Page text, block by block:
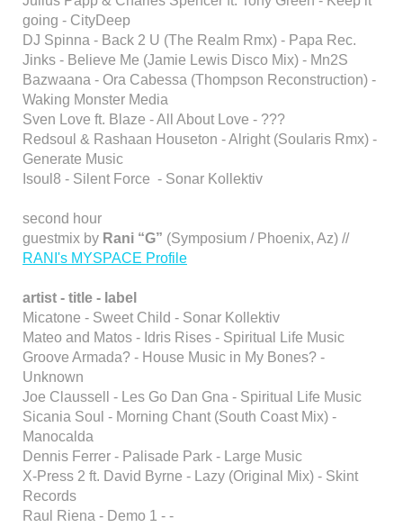
going - CityDeep
DJ Spinna - Back 2 U (The Realm Rmx) - Papa Rec.
Jinks - Believe Me (Jamie Lewis Disco Mix) - Mn2S
Bazwaana - Ora Cabessa (Thompson Reconstruction) -
Waking Monster Media
Sven Love ft. Blaze - All About Love - ???
Redsoul & Rashaan Houseton - Alright (Soularis Rmx) -
Generate Music
Isoul8 - Silent Force - Sonar Kollektiv
second hour
guestmix by Rani “G” (Symposium / Phoenix, Az) //
RANI's MYSPACE Profile
artist - title - label
Micatone - Sweet Child - Sonar Kollektiv
Mateo and Matos - Idris Rises - Spiritual Life Music
Groove Armada? - House Music in My Bones? -
Unknown
Joe Claussell - Les Go Dan Gna - Spiritual Life Music
Sicania Soul - Morning Chant (South Coast Mix) -
Manocalda
Dennis Ferrer - Palisade Park - Large Music
X-Press 2 ft. David Byrne - Lazy (Original Mix) - Skint
Records
Raul Riena - Demo 1 - -